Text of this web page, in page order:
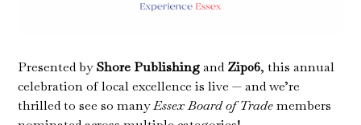
Presented byShore PublishingandZip06, this annual
celebration of local excellence is live — and we’re
thrilled to see so manyEssex Board of Trademembers